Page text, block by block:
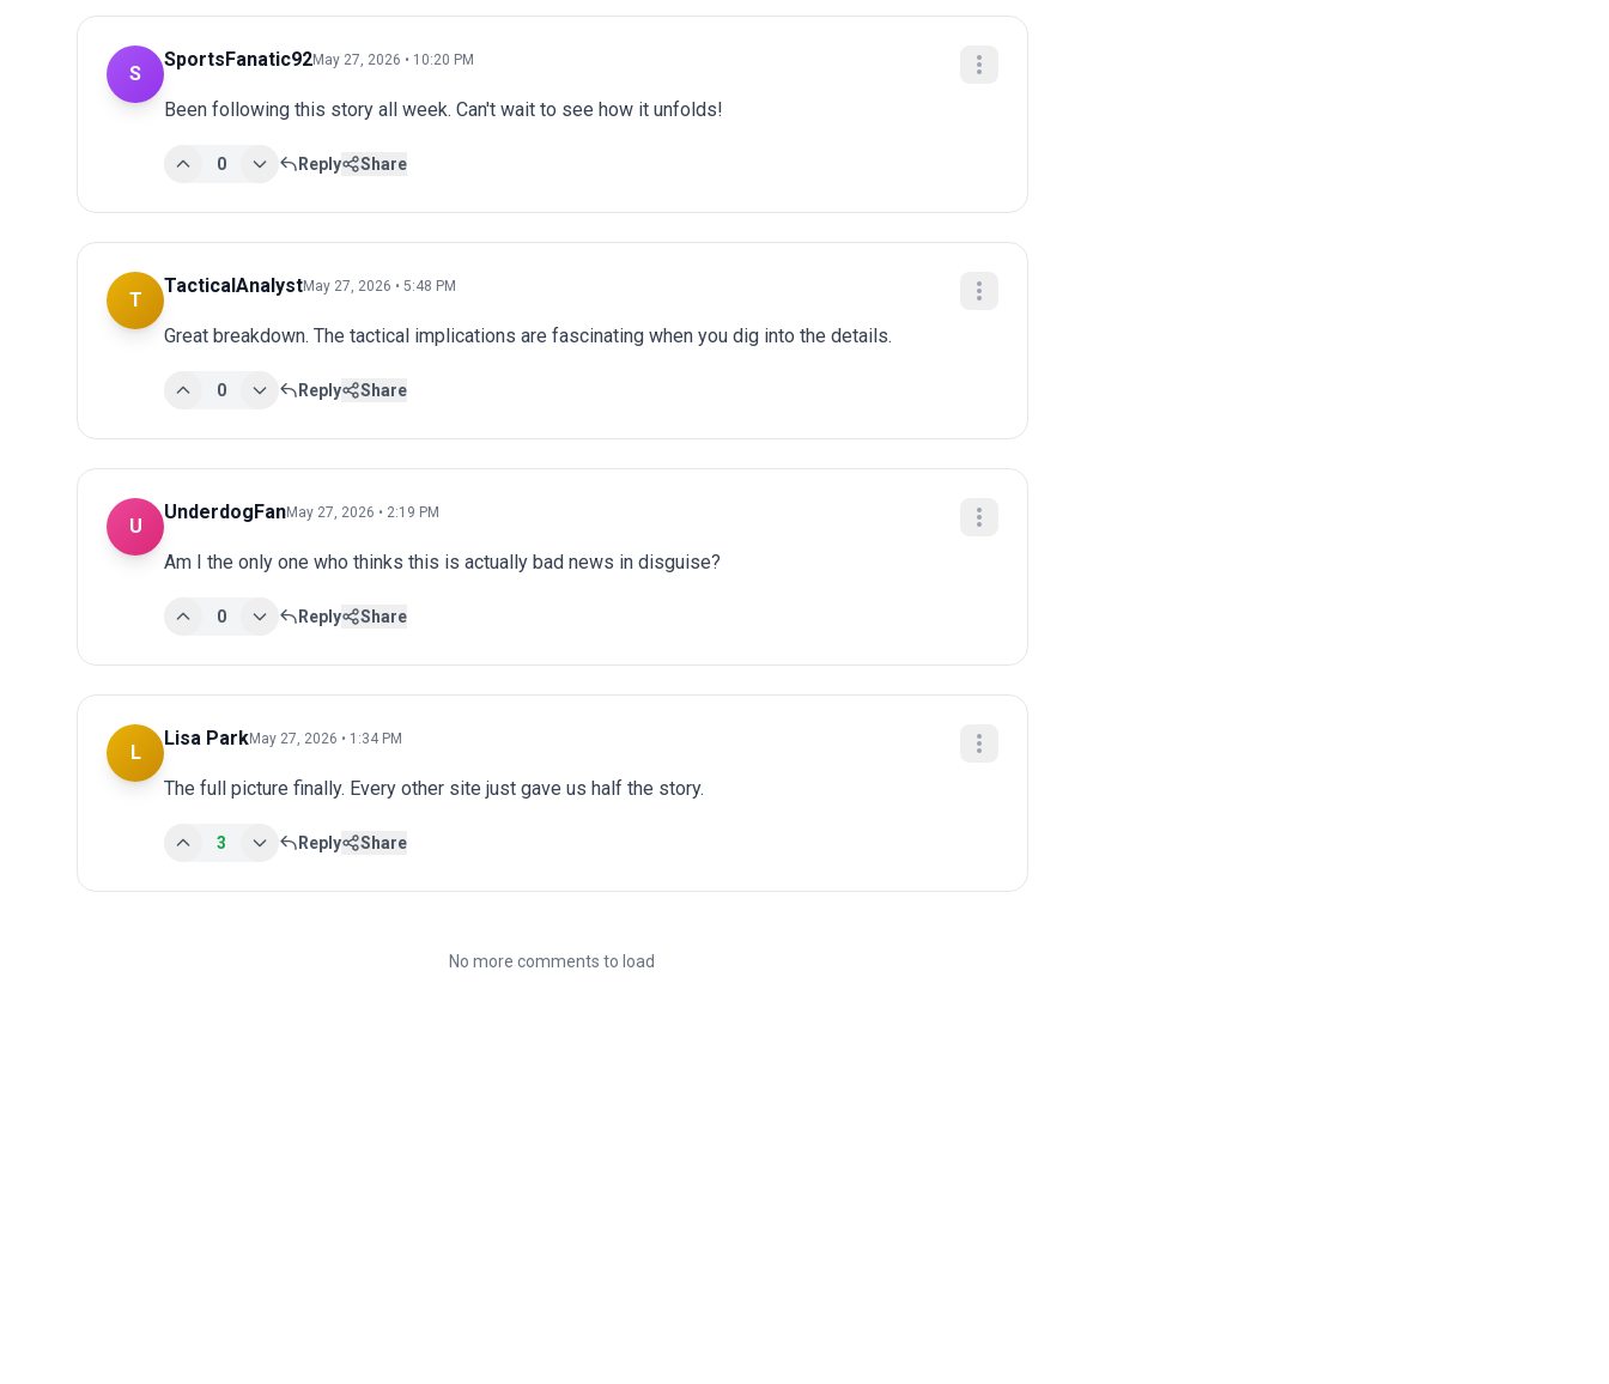
S
SportsFanatic92May 27, 2026 • 10:20 PM
Been following this story all week. Can't wait to see how it unfolds!
0 Reply Share
T
TacticalAnalystMay 27, 2026 • 5:48 PM
Great breakdown. The tactical implications are fascinating when you dig into the details.
0 Reply Share
U
UnderdogFanMay 27, 2026 • 2:19 PM
Am I the only one who thinks this is actually bad news in disguise?
0 Reply Share
L
Lisa ParkMay 27, 2026 • 1:34 PM
The full picture finally. Every other site just gave us half the story.
3 Reply Share
No more comments to load